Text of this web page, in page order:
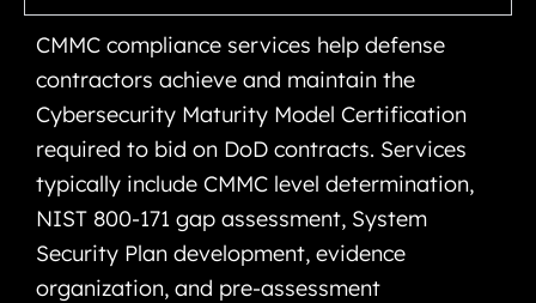
CMMC compliance services help defense
contractors achieve and maintain the
Cybersecurity Maturity Model Certification
required to bid on DoD contracts. Services
typically include CMMC level determination,
NIST 800-171 gap assessment, System
Security Plan development, evidence
organization, and pre-assessment